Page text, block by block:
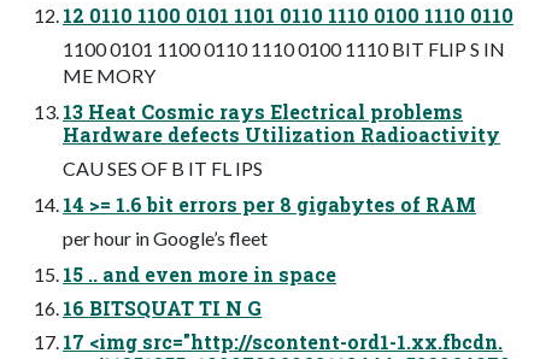
12 0110 1100 0101 1101 0110 1110 0100 1110 0110
1100 0101 1100 0110 1110 0100 1110 BIT FLIP S IN
ME MORY
13 Heat Cosmic rays Electrical problems
Hardware defects Utilization Radioactivity
CAU SES OF B IT FL IPS
14 >= 1.6 bit errors per 8 gigabytes of RAM
per hour in Google’s fleet
15 .. and even more in space
16 BITSQUAT TI N G
17 <img src="http://scontent-ord1-1.xx.fbcdn.